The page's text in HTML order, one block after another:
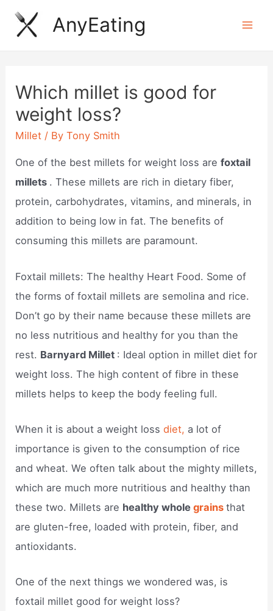
Skip
AnyEating
Which millet is good for
weight loss?
Millet / ByTony Smith
One of the best millets for weight loss arefoxtail
millets . These millets are rich in dietary fiber,
protein, carbohydrates, vitamins, and minerals, in
addition to being low in fat. The benefits of
consuming this millets are paramount.
Foxtail millets: The healthy Heart Food. Some of
the forms of foxtail millets are semolina and rice.
Don’t go by their name because these millets are
no less nutritious and healthy for you than the
rest. Barnyard Millet : Ideal option in millet diet for
weight loss. The high content of fibre in these
millets helps to keep the body feeling full.
When it is about a weight lossdiet, a lot of
importance is given to the consumption of rice
and wheat. We often talk about the mighty millets,
which are much more nutritious and healthy than
these two. Millets are healthy wholegrains that
are gluten-free, loaded with protein, fiber, and
antioxidants.
One of the next things we wondered was, is
foxtail millet good for weight loss?